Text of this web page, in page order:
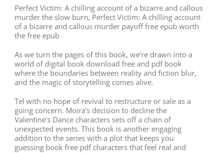
Perfect Victim: A chilling account of a bizarre and callous
murder the slow burn, Perfect Victim: A chilling account
of a bizarre and callous murder payoff free epub worth
the free epub
As we turn the pages of this book, we’re drawn into a
world of digital book download free and pdf book
where the boundaries between reality and fiction blur,
and the magic of storytelling comes alive.
Tel with no hope of revival to restructure or sale as a
going concern. Moira’s decision to decline the
Valentine’s Dance characters sets off a chain of
unexpected events. This book is another engaging
addition to the series with a plot that keeps you
guessing book free pdf characters that feel real and